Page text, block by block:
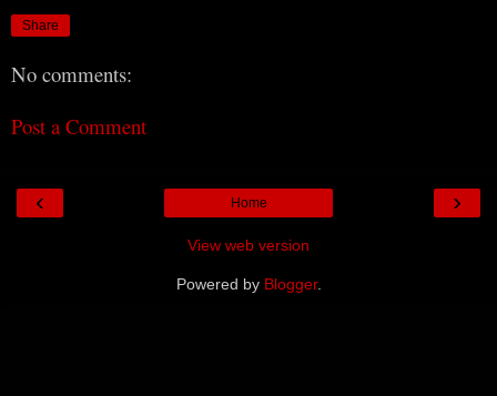
Share
No comments:
Post a Comment
‹ ›
Home
View web version
Powered by Blogger.